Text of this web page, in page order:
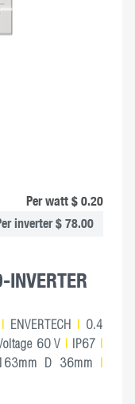
Per watt $ 0.20
inverter $ 78.00
INVERTER
| ENVERTECH | 0.4
60 V | IP67 |
D 36mm |